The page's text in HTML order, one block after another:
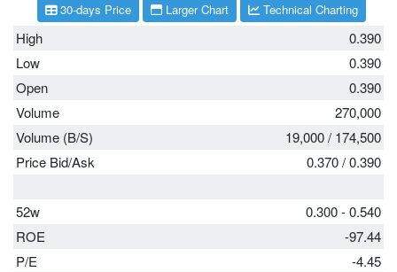
High
0.390
Low
0.390
Open
0.390
Volume
270,000
Volume (B/S)
19,000/ 174,500
Price Bid/Ask
0.370/0.390
52w
0.300 - 0.540
ROE
-97.44
P/E
-4.45
30-days Price Larger Chart Technical Charting